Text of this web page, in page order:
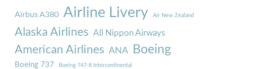
Airbus A380 Airline Livery Air New Zealand
Alaska Airlines All Nippon Airways
American Airlines ANA Boeing
Boeing 737 Boeing 747-8 Intercontinental